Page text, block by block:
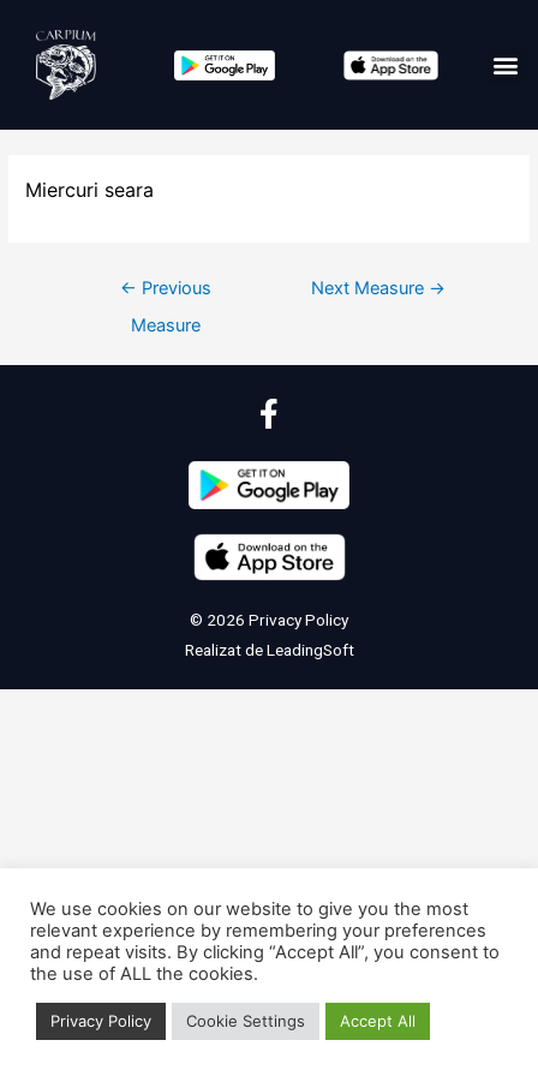
Miercuri seara
← Previous
Measure
Next Measure →
© 2026 Privacy Policy
Realizat deLeadingSoft
We use cookies on our website to give you the most
relevant experience by remembering your preferences
and repeat visits. By clicking “Accept All”, you consent to
the use of ALL the cookies.
Privacy Policy Cookie Settings Accept All